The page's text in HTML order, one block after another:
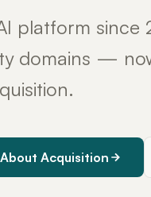
platform since
domains —
Acquisition